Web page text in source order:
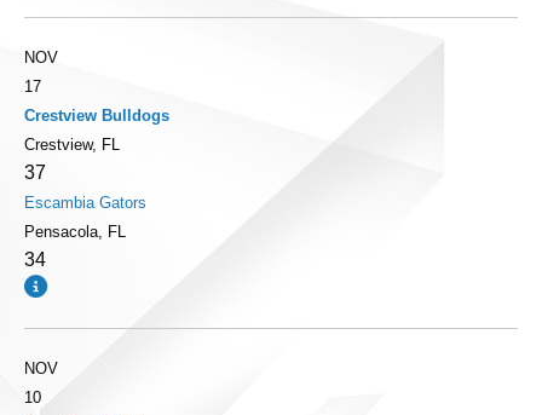
NOV
17
Crestview Bulldogs
Crestview, FL
37
Escambia Gators
Pensacola, FL
34
NOV
10